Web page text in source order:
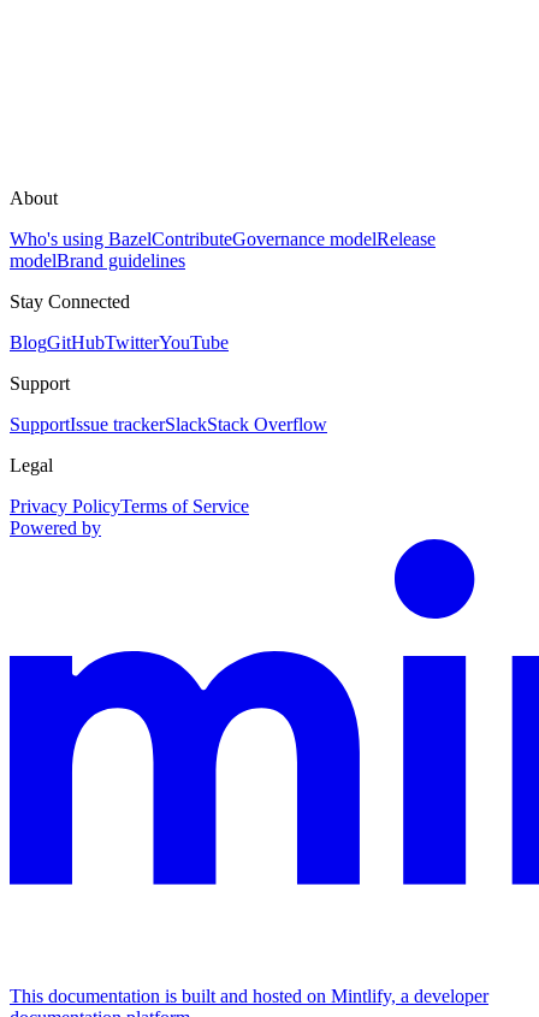
About
Who's using BazelContributeGovernance modelRelease
modelBrand guidelines
Stay Connected
BlogGitHubTwitterYouTube
Support
SupportIssue trackerSlackStack Overflow
Legal
Privacy PolicyTerms of Service
Powered by
This documentation is built and hosted on Mintlify, a developer